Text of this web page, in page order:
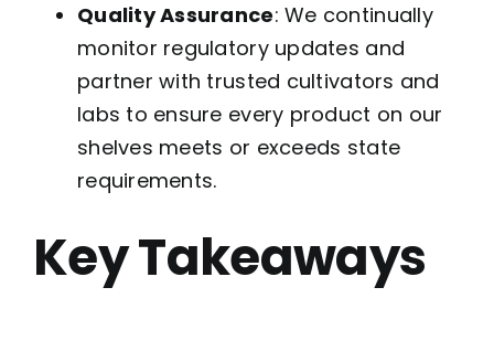
Quality Assurance: We continually
monitor regulatory updates and
partner with trusted cultivators and
labs to ensure every product on our
shelves meets or exceeds state
requirements.
Key Takeaways